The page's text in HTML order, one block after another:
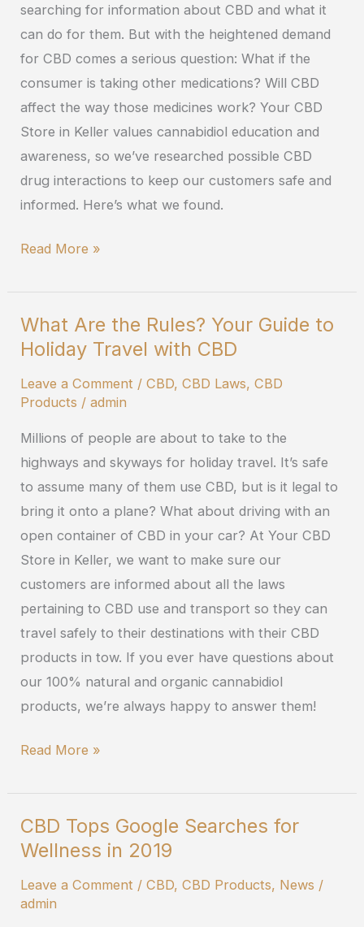
searching for information about CBD and what it
can do for them. But with the heightened demand
for CBD comes a serious question: What if the
consumer is taking other medications? Will CBD
affect the way those medicines work? Your CBD
Store in Keller values cannabidiol education and
awareness, so we’ve researched possible CBD
drug interactions to keep our customers safe and
informed. Here’s what we found.
Read More »
What Are the Rules? Your Guide to
Holiday Travel with CBD
Leave a Comment /CBD,CBD Laws,CBD
Products /admin
Millions of people are about to take to the
highways and skyways for holiday travel. It’s safe
to assume many of them use CBD, but is it legal to
bring it onto a plane? What about driving with an
open container of CBD in your car? At Your CBD
Store in Keller, we want to make sure our
customers are informed about all the laws
pertaining to CBD use and transport so they can
travel safely to their destinations with their CBD
products in tow. If you ever have questions about
our 100% natural and organic cannabidiol
products, we’re always happy to answer them!
What
Are
Rules?
Guide
to
Holiday
Travel
with
CBD
Read More »
CBD Tops Google Searches for
Wellness in 2019
Leave a Comment /CBD,CBD Products, News /
admin
CBD
Tops
Searches